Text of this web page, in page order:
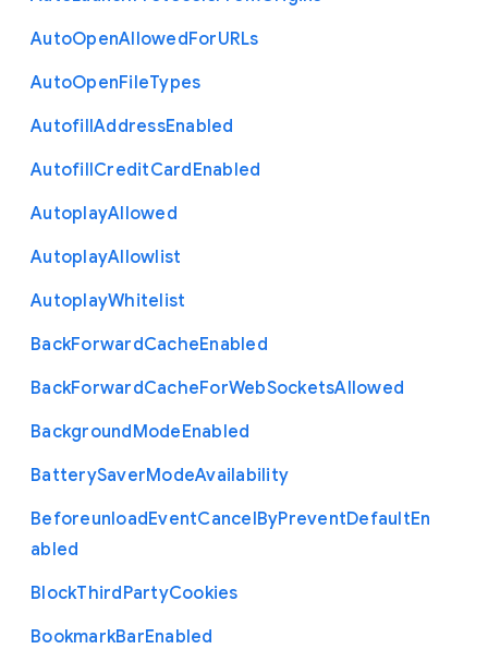
AutoOpenAllowedForURLs
AutoOpenFileTypes
AutofillAddressEnabled
AutofillCreditCardEnabled
AutoplayAllowed
AutoplayAllowlist
AutoplayWhitelist
BackForwardCacheEnabled
BackForwardCacheForWebSocketsAllowed
BackgroundModeEnabled
BatterySaverModeAvailability
BeforeunloadEventCancelByPreventDefaultEn
abled
BlockThirdPartyCookies
BookmarkBarEnabled